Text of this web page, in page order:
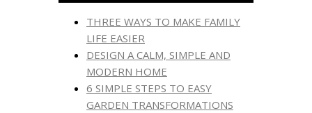
THREE WAYS TO MAKE FAMILY
LIFE EASIER
DESIGN A CALM, SIMPLE AND
MODERN HOME
6 SIMPLE STEPS TO EASY
GARDEN TRANSFORMATIONS